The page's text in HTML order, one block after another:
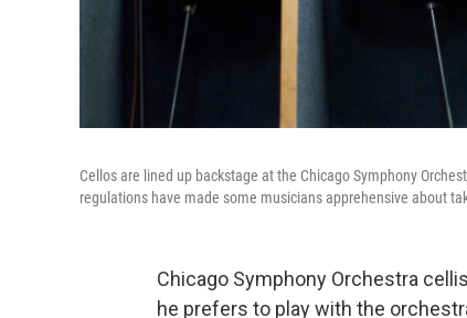
Cellos are lined up backstage at the Chicago Symphony
regulations have made some musicians apprehensive about
Chicago Symphony Orchestra
he prefers to play with the